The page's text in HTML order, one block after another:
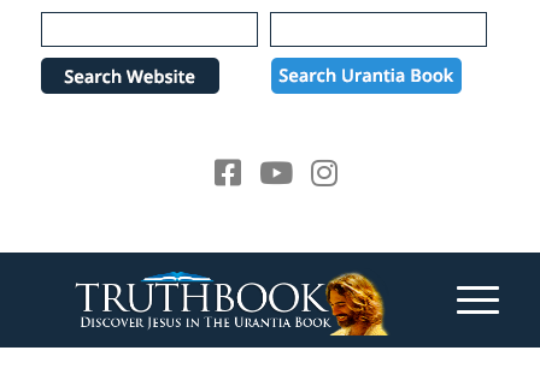
Please
note:
website